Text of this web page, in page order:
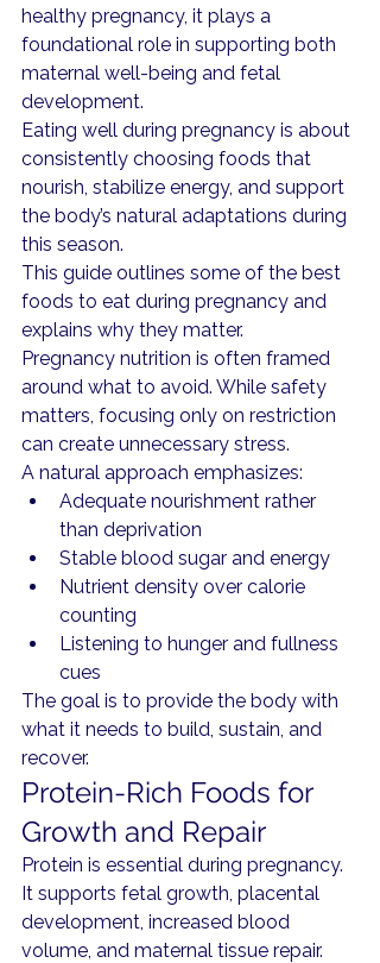
healthy pregnancy, it plays a
foundational role in supporting both
maternal well-being and fetal
development.
Eating well during pregnancy is about
consistently choosing foods that
nourish, stabilize energy, and support
the body’s natural adaptations during
this season.
This guide outlines some of the best
foods to eat during pregnancy and
explains why they matter.
Pregnancy nutrition is often framed
around what to avoid. While safety
matters, focusing only on restriction
can create unnecessary stress.
A natural approach emphasizes:
Adequate nourishment rather
than deprivation
Stable blood sugar and energy
Nutrient density over calorie
counting
Listening to hunger and fullness
cues
The goal is to provide the body with
what it needs to build, sustain, and
recover.
Protein-Rich Foods for
Growth and Repair
Protein is essential during pregnancy.
It supports fetal growth, placental
development, increased blood
volume, and maternal tissue repair.